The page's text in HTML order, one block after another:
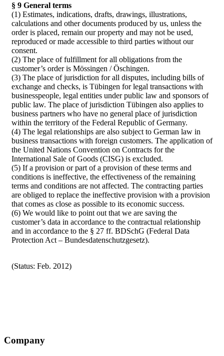
§ 9 General terms
(1) Estimates, indications, drafts, drawings, illustrations,
calculations and other documents produced by us, unless the
order is placed, remain our property and may not be used,
reproduced or made accessible to third parties without our
consent.
(2) The place of fulfillment for all obligations from the
customer’s order is Mössingen / Öschingen.
(3) The place of jurisdiction for all disputes, including bills of
exchange and checks, is Tübingen for legal transactions with
businesspeople, legal entities under public law and sponsors of
public law. The place of jurisdiction Tübingen also applies to
business partners who have no general place of jurisdiction
within the territory of the Federal Republic of Germany.
(4) The legal relationships are also subject to German law in
business transactions with foreign customers. The application of
the United Nations Convention on Contracts for the
International Sale of Goods (CISG) is excluded.
(5) If a provision or part of a provision of these terms and
conditions is ineffective, the effectiveness of the remaining
terms and conditions are not affected. The contracting parties
are obliged to replace the ineffective provision with a provision
that comes as close as possible to its economic success.
(6) We would like to point out that we are saving the
customer’s data in accordance to the contractual relationship
and in accordance to the § 27 ff. BDSchG (Federal Data
Protection Act – Bundesdatenschutzgesetz).
(Status: Feb. 2012)
Company